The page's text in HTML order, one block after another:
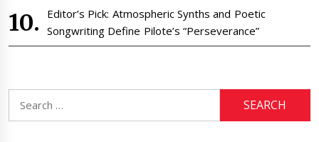
Editor’s Pick: Atmospheric Synths and Poetic
Songwriting Define Pilote’s “Perseverance”
for: